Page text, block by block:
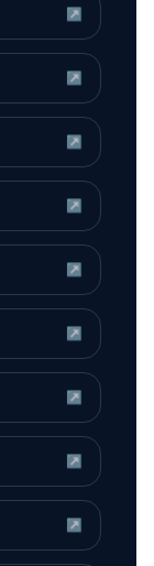
↗
↗
↗
↗
↗
↗
↗
↗
↗